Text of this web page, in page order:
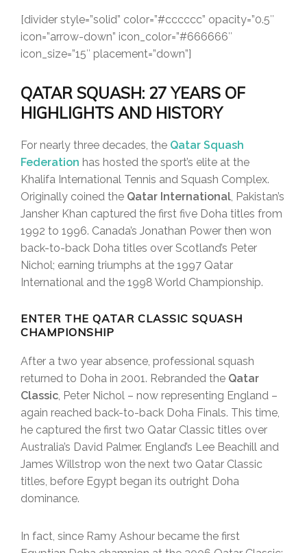
[divider style=”solid” color=”#cccccc” opacity=”0.5″
icon=”arrow-down” icon_color=”#666666″
icon_size=”15″ placement=”down”]
QATAR SQUASH: 27 YEARS OF
HIGHLIGHTS AND HISTORY
For nearly three decades, the Qatar Squash
Federation has hosted the sport’s elite at the
Khalifa International Tennis and Squash Complex.
Originally coined the Qatar International, Pakistan’s
Jansher Khan captured the first five Doha titles from
1992 to 1996. Canada’s Jonathan Power then won
back-to-back Doha titles over Scotland’s Peter
Nichol; earning triumphs at the 1997 Qatar
International and the 1998 World Championship.
ENTER THE QATAR CLASSIC SQUASH
CHAMPIONSHIP
After a two year absence, professional squash
returned to Doha in 2001. Rebranded the Qatar
Classic, Peter Nichol – now representing England –
again reached back-to-back Doha Finals. This time,
he captured the first two Qatar Classic titles over
Australia’s David Palmer. England’s Lee Beachill and
James Willstrop won the next two Qatar Classic
titles, before Egypt began its outright Doha
dominance.
In fact, since Ramy Ashour became the first